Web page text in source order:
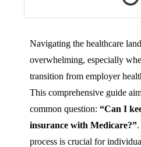
Navigating the healthcare
overwhelming, especially
transition from employer
This comprehensive guide
common question:“Can I
insurance with Medicare?”
process is crucial for